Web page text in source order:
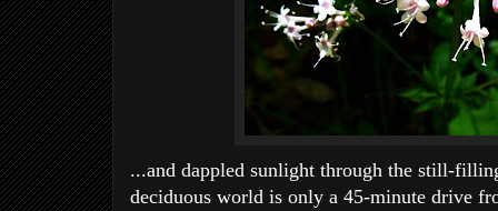
...and dappled sunlight through the still-
deciduous world is only a 45-minute drive